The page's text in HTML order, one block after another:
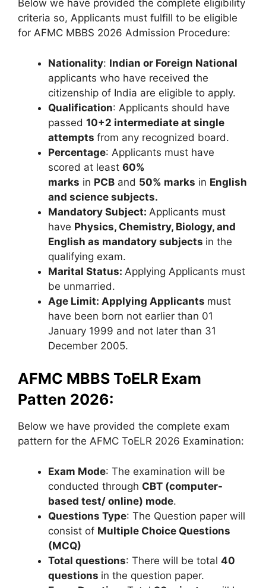
Below we have provided the complete eligibility
criteria so, Applicants must fulfill to be eligible
for AFMC MBBS 2026 Admission Procedure:
Nationality: Indian or Foreign National
applicants who have received the
citizenship of India are eligible to apply.
Qualification: Applicants should have
passed 10+2 intermediate at single
attempts from any recognized board.
Percentage: Applicants must have
scored at least 60%
marks in PCB and 50% marks in English
and science subjects.
Mandatory Subject: Applicants must
have Physics, Chemistry, Biology, and
English as mandatory subjects in the
qualifying exam.
Marital Status: Applying Applicants must
be unmarried.
Age Limit: Applying Applicants must
have been born not earlier than 01
January 1999 and not later than 31
December 2005.
AFMC MBBS ToELR Exam
Patten 2026:
Below we have provided the complete exam
pattern for the AFMC ToELR 2026 Examination:
Exam Mode: The examination will be
conducted through CBT (computer-
based test/ online) mode.
Questions Type: The Question paper will
consist of Multiple Choice Questions
(MCQ)
Total questions: There will be total 40
questions in the question paper.